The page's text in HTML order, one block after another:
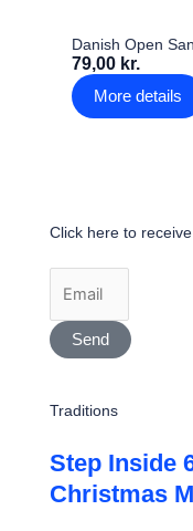
Danish Open
79,00 kr.
More details
Click here to
Send
Traditions
Step Inside
Christmas